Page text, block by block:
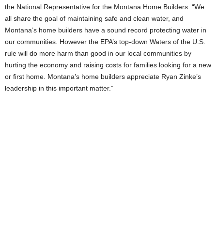
the National Representative for the Montana Home Builders. “We
all share the goal of maintaining safe and clean water, and
Montana’s home builders have a sound record protecting water in
our communities. However the EPA’s top-down Waters of the U.S.
rule will do more harm than good in our local communities by
hurting the economy and raising costs for families looking for a new
or first home. Montana’s home builders appreciate Ryan Zinke’s
leadership in this important matter.”